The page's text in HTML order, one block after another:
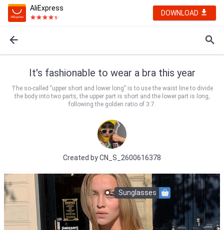
AliExpress
DOWNLOAD
It's fashionable to wear a bra this year
The so-called "upper short and lower long" is to use the waist line to divide
the body into two parts, the upper part is short and the lower part is long,
following the golden ratio of 3:7.
Created byCN_S_2600616378
Sunglasses